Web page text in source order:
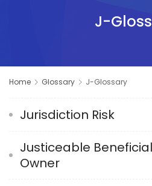
J-
Home Glossary J-Glossary
Jurisdiction Risk
Justiceable Beneficial
Owner